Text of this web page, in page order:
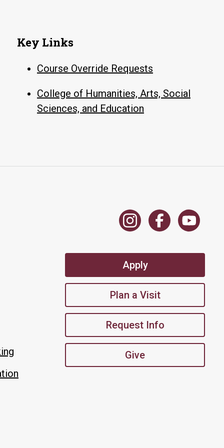
Key Links
Course Override Requests
College of Humanities, Arts, Social
Sciences, and Education
Apply
Plan a Visit
Request Info
Give